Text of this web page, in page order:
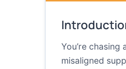
You’re
misaligned